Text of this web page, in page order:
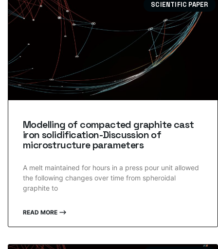
SCIENTIFIC PAPER
Modelling of compacted graphite cast
iron solidification-Discussion of
microstructure parameters
A melt maintained for hours in a press pour unit allowed
the following changes over time from spheroidal
graphite to
READ MORE ⟶